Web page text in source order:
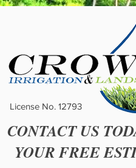
License No. 12793
CONTACT US
YOUR FREE